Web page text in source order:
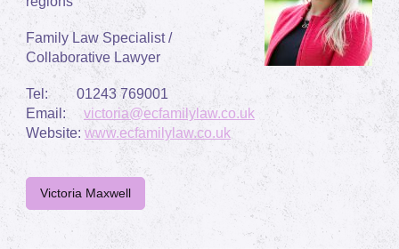
Family Law Specialist /
Collaborative Lawyer
Tel: 01243 769001
Email: victoria@ecfamilylaw.co.uk
Website: www.ecfamilylaw.co.uk
Victoria Maxwell